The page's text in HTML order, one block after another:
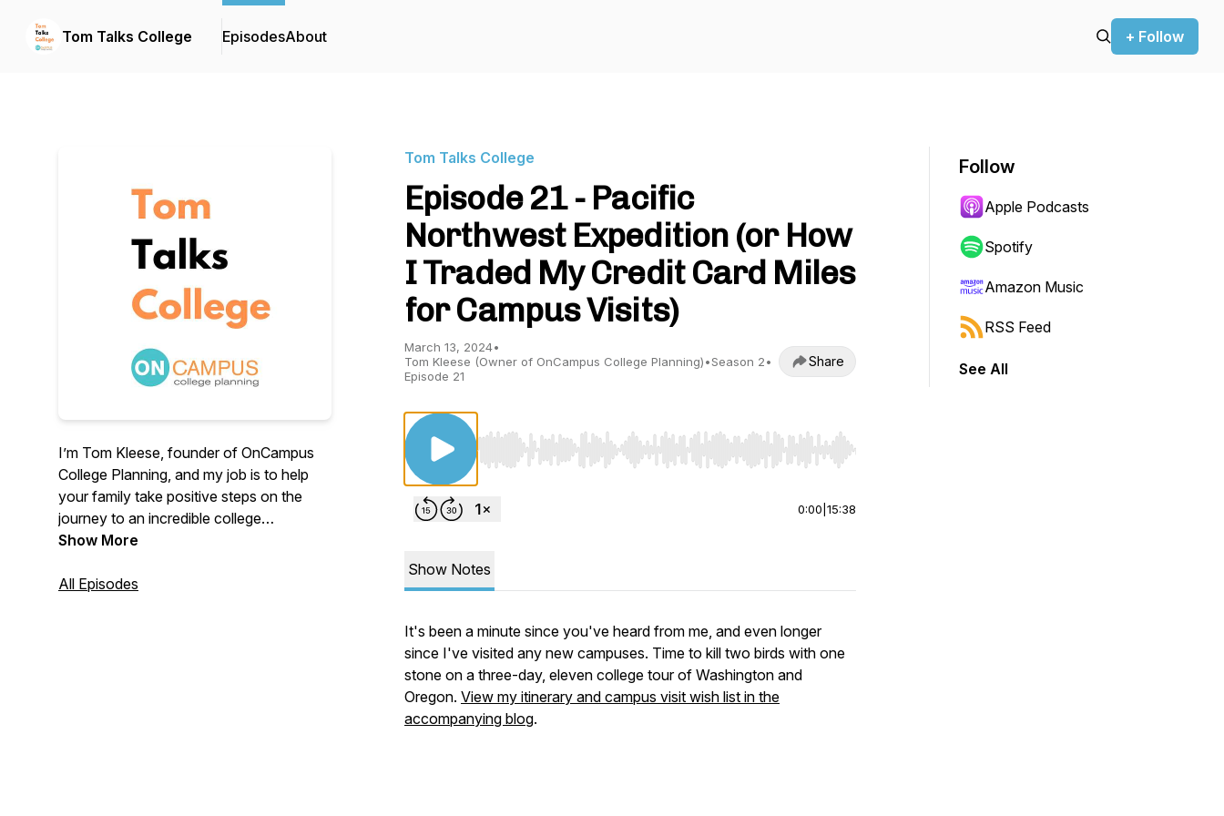
Tom Talks College EpisodesAbout + Follow
I’m Tom Kleese, founder of OnCampus
College Planning, and my job is to help
your family take positive steps on the
journey to an incredible college
experience.
Show More
All Episodes
Tom Talks College
Episode 21 - Pacific
Northwest Expedition (or How
I Traded My Credit Card Miles
for Campus Visits)
March 13, 2024•
Tom Kleese (Owner of OnCampus College Planning)•Season 2•
Episode 21
Share
Use Left/Right to seek, Home/End to jump to start or end. Hold shift to jump forward or backward.
0:00 15:38
Show Notes
It's been a minute since you've heard from me, and even longer
since I've visited any new campuses. Time to kill two birds with one
stone on a three-day, eleven college tour of Washington and
Oregon. View my itinerary and campus visit wish list in the
accompanying blog.
Follow
Apple Podcasts
Spotify
Amazon Music
RSS Feed
See All